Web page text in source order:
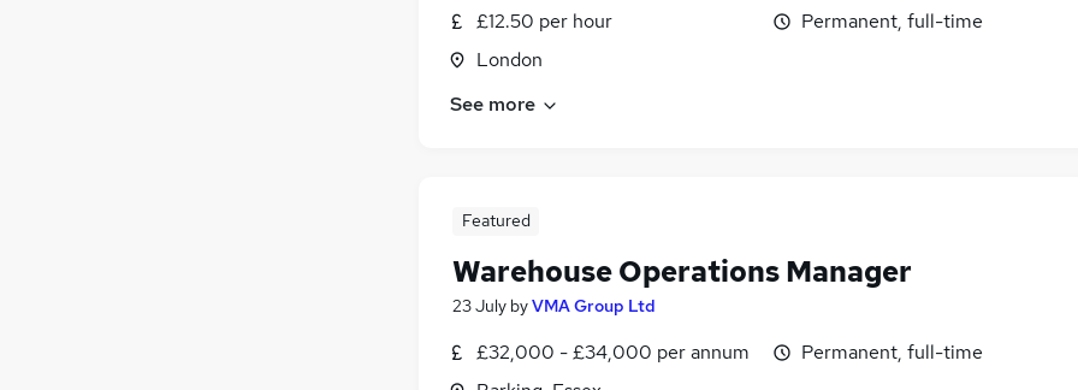
£12.50 per hour
London
Permanent, full-time
See more
Featured
Warehouse Operations Manager
23 July byVMA Group Ltd
£32,000 - £34,000 per annum
Permanent, full-time